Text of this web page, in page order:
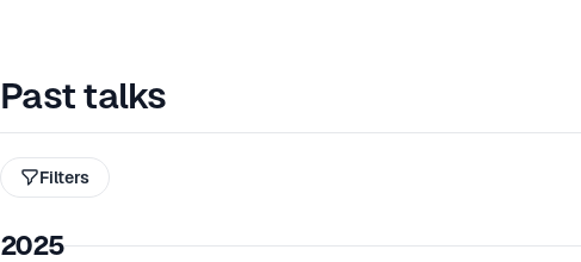
Past talks
Filters
2025